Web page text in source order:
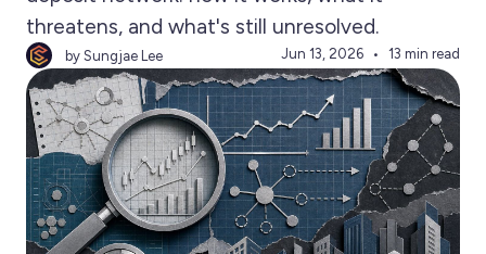
threatens, and what's still unresolved.
by Sungjae Lee Jun 13, 2026 13 min read